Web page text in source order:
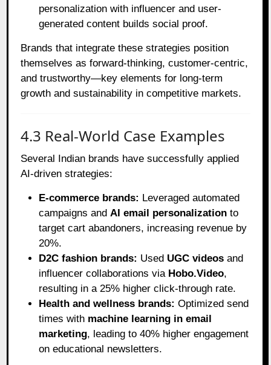
personalization with influencer and user-
generated content builds social proof.
Brands that integrate these strategies position
themselves as forward-thinking, customer-centric,
and trustworthy—key elements for long-term
growth and sustainability in competitive markets.
4.3 Real-World Case Examples
Several Indian brands have successfully applied
AI-driven strategies:
E-commerce brands: Leveraged automated
campaigns and AI email personalization to
target cart abandoners, increasing revenue by
20%.
D2C fashion brands: Used UGC videos and
influencer collaborations via Hobo.Video,
resulting in a 25% higher click-through rate.
Health and wellness brands: Optimized send
times with machine learning in email
marketing, leading to 40% higher engagement
on educational newsletters.